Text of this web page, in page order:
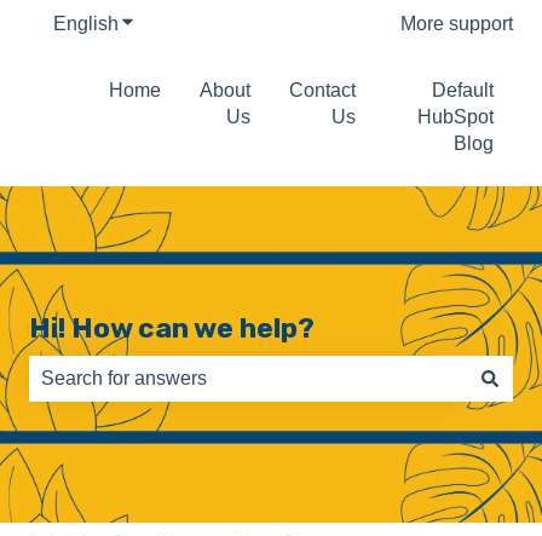
English Show submenu for translations More support
Home
About
Us
Contact
Us
Default
HubSpot
Blog
Hi! How can we help?
There are no suggestions because the search field is